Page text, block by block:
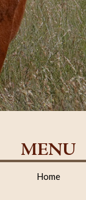
MENU
Home